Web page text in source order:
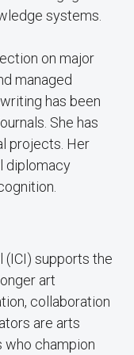
systems.
on major
managed
has been
She has
projects. Her
diplomacy
(ICI) supports the
art
collaboration
are arts
who champion